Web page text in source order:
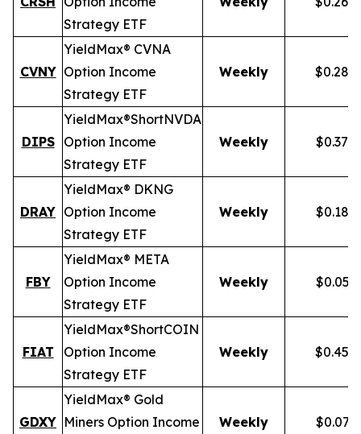
Strategy ETF
CVNY
YieldMax® CVNA
Option Income
Strategy ETF
Weekly
DIPS
YieldMax®ShortNVDA
Option Income
Strategy ETF
Weekly
DRAY
YieldMax® DKNG
Option Income
Strategy ETF
Weekly
FBY
YieldMax® META
Option Income
Strategy ETF
Weekly
FIAT
YieldMax®ShortCOIN
Option Income
Strategy ETF
Weekly
GDXY
YieldMax® Gold
Miners Option Income
Weekly